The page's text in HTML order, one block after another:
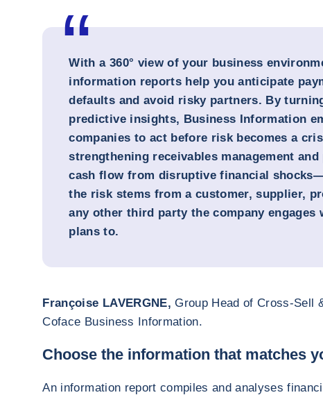
With a 360° view of your business
information reports help you anticipate
defaults and avoid risky partners. By
predictive insights, Business Information
companies to act before risk becomes a
strengthening receivables management
cash flow from disruptive financial
the risk stems from a customer, supplier,
any other third party the company engages
plans to.
Françoise LAVERGNE,Group Head of Cross-Sell
Coface Business Information.
Choose the information that matches
An information report compiles and analyses